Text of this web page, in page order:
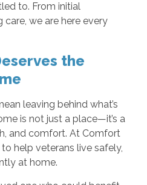
to. From initial
we are here every
the
leaving behind what’s
is not just a place—it’s a
and comfort. At Comfort
to help veterans live safely,
at home.